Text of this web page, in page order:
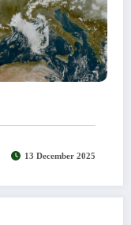
13 December 2025